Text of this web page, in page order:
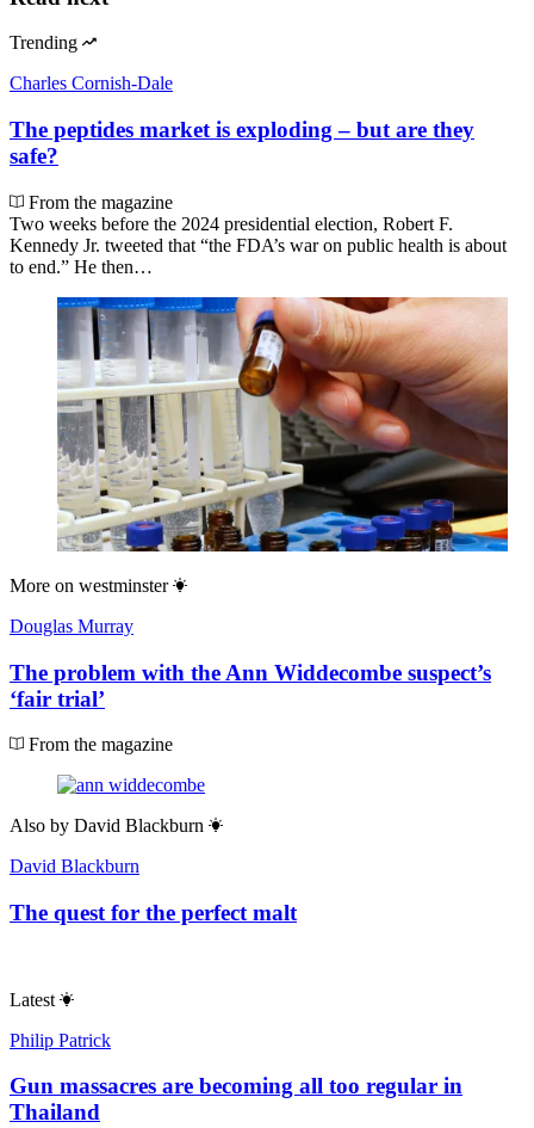
Trending
Charles Cornish-Dale
The peptides market is exploding – but are they
safe?
From the magazine
Two weeks before the 2024 presidential election, Robert F.
Kennedy Jr. tweeted that “the FDA’s war on public health is about
to end.” He then…
More on westminster
Douglas Murray
The problem with the Ann Widdecombe suspect’s
‘fair trial’
From the magazine
Also by David Blackburn
David Blackburn
The quest for the perfect malt
Latest
Philip Patrick
Gun massacres are becoming all too regular in
Thailand